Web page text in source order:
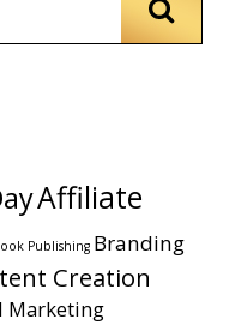
Affiliate
Publishing Branding
Creation
Marketing